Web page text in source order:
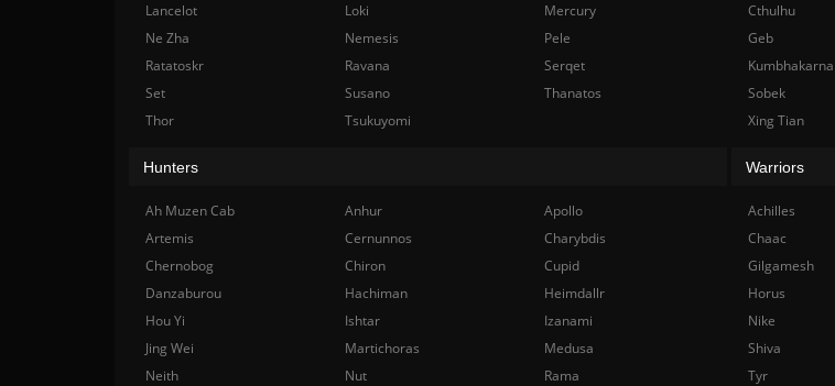
Lancelot
Loki
Mercury
Ne Zha
Nemesis
Pele
Ratatoskr
Ravana
Serqet
Set
Susano
Thanatos
Thor
Tsukuyomi
Cthulhu
Geb
Kumbhakarna
Sobek
Xing Tian
Hunters
Ah Muzen Cab Anhur
Apollo
Artemis
Cernunnos
Charybdis
Chernobog
Chiron
Cupid
Danzaburou
Hachiman
Heimdallr
Hou Yi
Ishtar
Izanami
Jing Wei
Martichoras
Medusa
Neith
Nut
Rama
Warriors
Achilles
Chaac
Gilgamesh
Horus
Nike
Shiva
Tyr